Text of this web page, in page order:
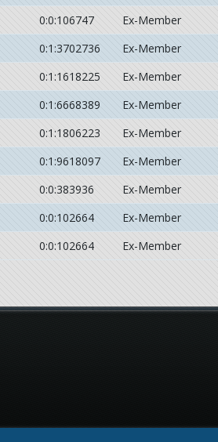
0:0:106747
Ex-Member
0:1:3702736
Ex-Member
0:1:1618225
Ex-Member
0:1:6668389
Ex-Member
0:1:1806223
Ex-Member
0:1:9618097
Ex-Member
0:0:383936
Ex-Member
0:0:102664
Ex-Member
0:0:102664 Ex-Member